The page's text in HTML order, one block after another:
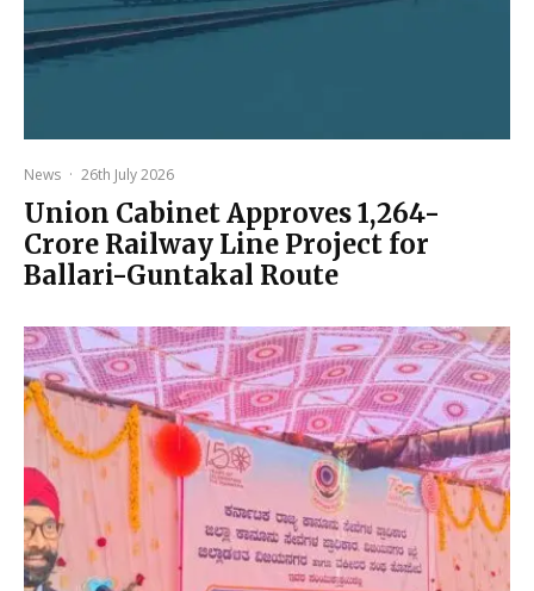
News · 26th July 2026
Union Cabinet Approves ₹1,264-
Crore Railway Line Project for
Ballari-Guntakal Route